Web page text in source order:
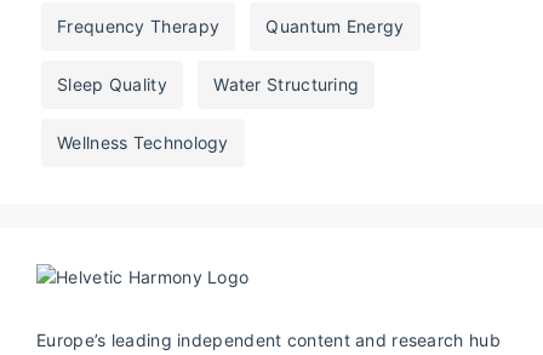
Frequency Therapy Quantum Energy
Sleep Quality Water Structuring
Wellness Technology
Europe’s leading independent content and research hub